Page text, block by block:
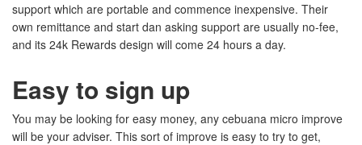
support which are portable and commence inexpensive. Their
own remittance and start dan asking support are usually no-fee,
and its 24k Rewards design will come 24 hours a day.
Easy to sign up
You may be looking for easy money, any cebuana micro improve
will be your adviser. This sort of improve is easy to try to get,